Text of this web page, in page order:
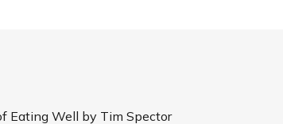
Eating Well by Tim Spector